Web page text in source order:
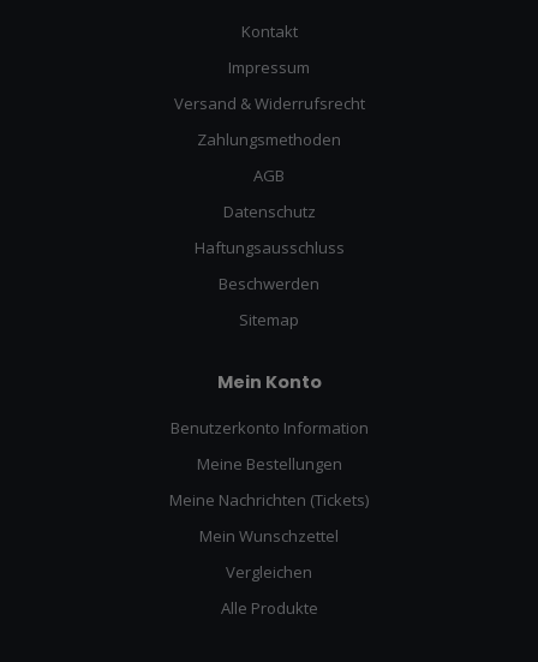
Kontakt
Impressum
Versand & Widerrufsrecht
Zahlungsmethoden
AGB
Datenschutz
Haftungsausschluss
Beschwerden
Sitemap
Mein Konto
Benutzerkonto Information
Meine Bestellungen
Meine Nachrichten (Tickets)
Mein Wunschzettel
Vergleichen
Alle Produkte